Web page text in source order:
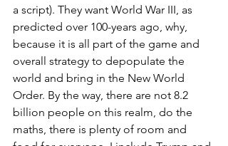
a script). They want World War III, as
predicted over 100-years ago, why,
because it is all part of the game and
overall strategy to depopulate the
world and bring in the New World
Order. By the way, there are not 8.2
billion people on this realm, do the
maths, there is plenty of room and